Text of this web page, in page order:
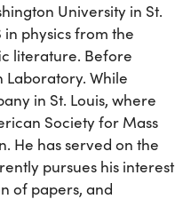
University in St.
in physics from the
literature. Before
Laboratory. While
in St. Louis, where
Society for Mass
He has served on the
pursues his interest
of papers, and